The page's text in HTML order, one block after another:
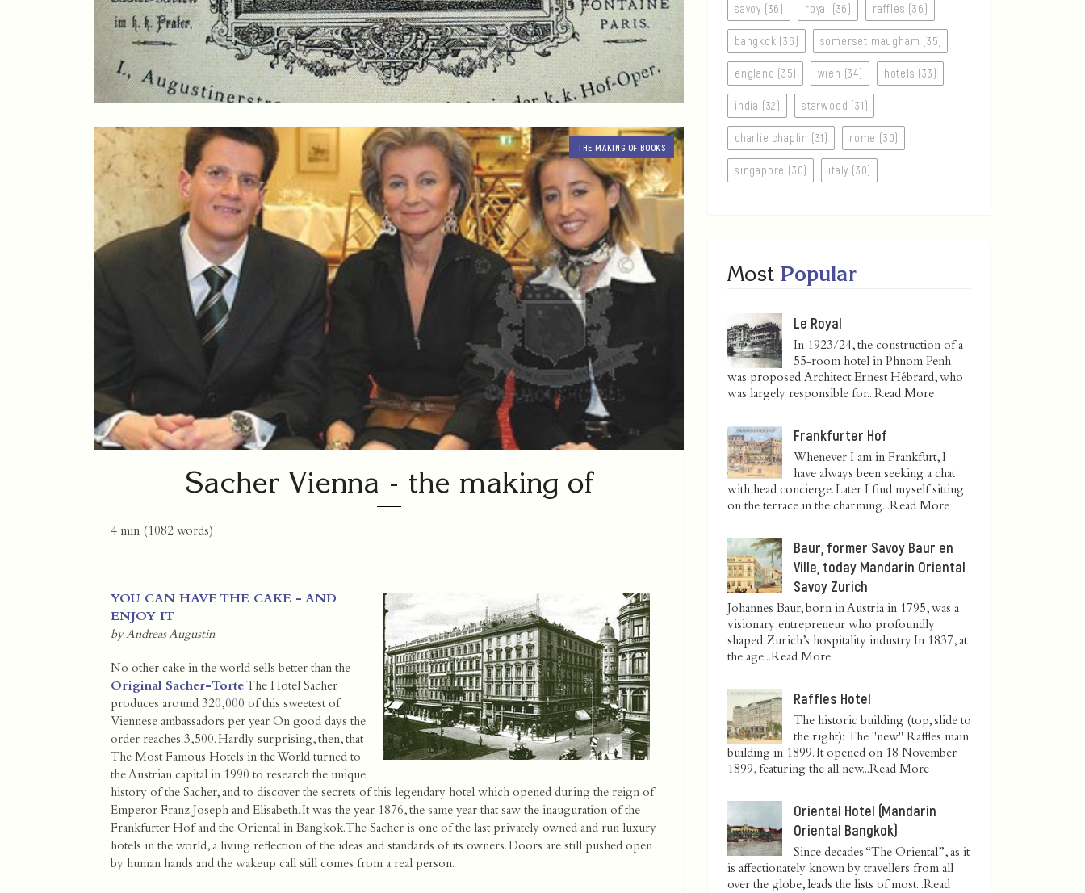
THE MAKING OF BOOKS
Sacher Vienna - the making of
4 min (1082 words)
YOU CAN HAVE THE CAKE - AND
ENJOY IT
by Andreas Augustin
No other cake in the world sells better than the
Original Sacher-Torte. The Hotel Sacher
produces around 320,000 of this sweetest of
Viennese ambassadors per year. On good days the
order reaches 3,500. Hardly surprising, then, that
The Most Famous Hotels in the World turned to
the Austrian capital in 1990 to research the unique
history of the Sacher, and to discover the secrets of this legendary hotel which opened during the reign of
Emperor Franz Joseph and Elisabeth. It was the year 1876, the same year that saw the inauguration of the
Frankfurter Hof and the Oriental in Bangkok. The Sacher is one of the last privately owned and run luxury
hotels in the world, a living reflection of the ideas and standards of its owners. Doors are still pushed open
by human hands and the wakeup call still comes from a real person.
savoy (36) royal (36) raffles (36)
bangkok (36) somerset maugham (35)
england (35) wien (34) hotels (33)
india (32) starwood (31)
charlie chaplin (31) rome (30)
singapore (30) italy (30)
Most Popular
Le Royal
In 1923/24, the construction of a
55-room hotel in Phnom Penh
was proposed. Architect Ernest Hébrard, who
was largely responsible for...Read More
Frankfurter Hof
Whenever I am in Frankfurt, I
have always been seeking a chat
with head concierge. Later I find myself sitting
on the terrace in the charming...Read More
Baur, former Savoy Baur en
Ville, today Mandarin Oriental
Savoy Zurich
Johannes Baur, born in Austria in 1795, was a
visionary entrepreneur who profoundly
shaped Zurich’s hospitality industry. In 1837, at
the age...Read More
Raffles Hotel
The historic building (top, slide to
the right): The "new" Raffles main
building in 1899. It opened on 18 November
1899, featuring the all new...Read More
Oriental Hotel (Mandarin
Oriental Bangkok)
Since decades “The Oriental”, as it
is affectionately known by travellers from all
over the globe, leads the lists of most...Read